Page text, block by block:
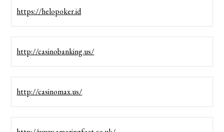
https://helopoker.id
http://casinobanking.us/
http://casinomax.us/